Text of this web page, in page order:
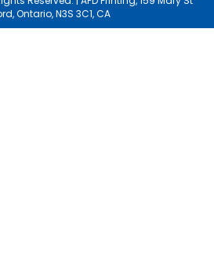
Ontario, N3S 3C1, CA